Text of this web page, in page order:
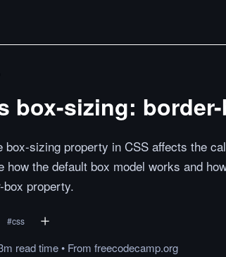
box-sizing:
box-sizing property in CSS affects the
how the default box model works and
property.
#css
readtime• From freecodecamp.org